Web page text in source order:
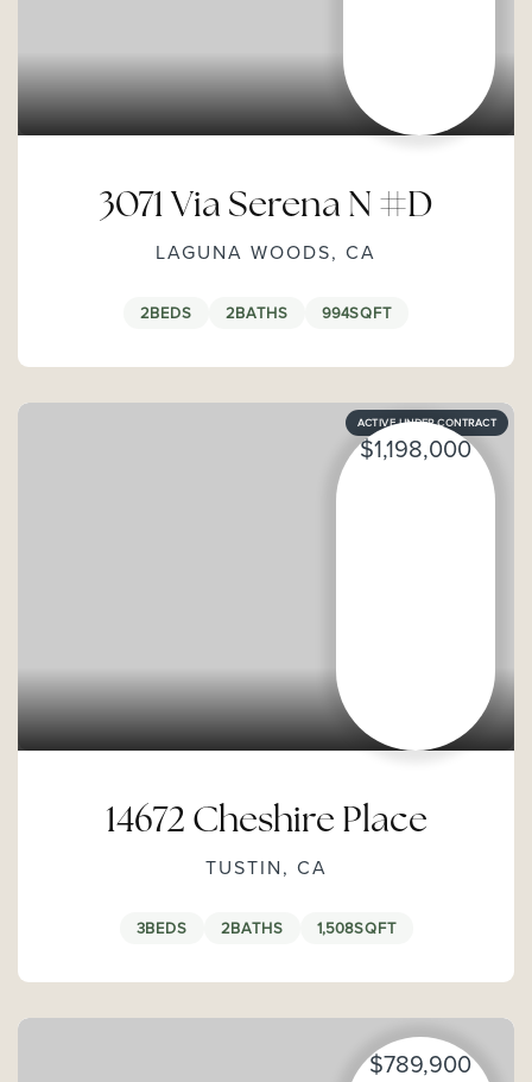
3071 Via Serena N #D
LAGUNA WOODS, CA
2BEDS 2BATHS 994SQFT
ACTIVE UNDER CONTRACT
$1,198,000
14672 Cheshire Place
TUSTIN, CA
3BEDS 2BATHS 1,508SQFT
$789,900